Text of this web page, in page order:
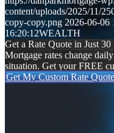
content/uploads/2025/11/
copy-copy.png 2026-06-06
16:20:12WEALTH
Get a Rate Quote in Just 30
Mortgage rates change
situation. Get your FREE
Get My Custom Rate